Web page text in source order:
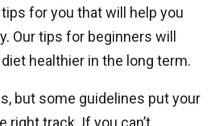
for you that will help you
Our tips for beginners will
healthier in the long term.
but some guidelines put your
right track. If you can’t